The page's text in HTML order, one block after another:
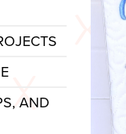
AND